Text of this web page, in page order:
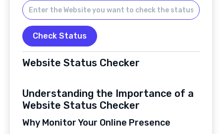
Check Status
Website Status Checker
Understanding the Importance of a
Website Status Checker
Why Monitor Your Online Presence